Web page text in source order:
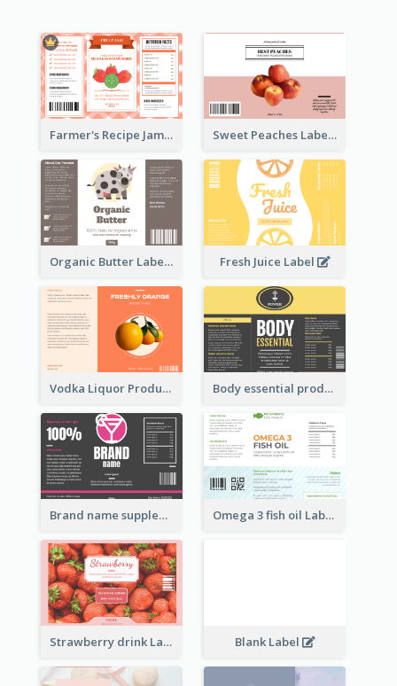
Farmer's Recipe Jam Label Sweet Peaches Label
Organic Butter Label Fresh Juice Label
Vodka Liquor Product Label Body essential product label
Brand name supplement Label Omega 3 fish oil Label
Strawberry drink Label Blank Label